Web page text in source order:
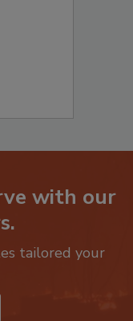
with our
tailored your